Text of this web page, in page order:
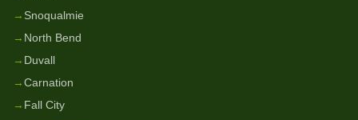
→ Snoqualmie
→ North Bend
→ Duvall
→Carnation
→ Fall City